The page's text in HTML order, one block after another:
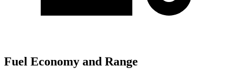
Fuel Economy and Range